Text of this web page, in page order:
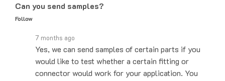
Follow
Yes, we can send samples of certain parts if you
would like to test whether a certain fitting or
connector would work for your application. You
can email us at… See full answer »